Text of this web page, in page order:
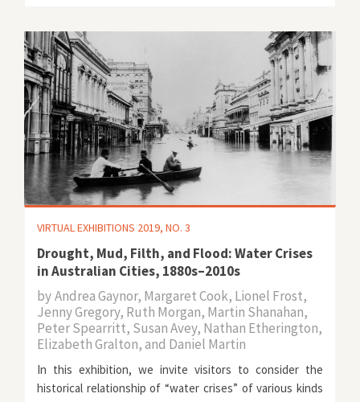
VIRTUAL EXHIBITIONS 2019, NO. 3
Drought, Mud, Filth, and Flood: Water Crises
in Australian Cities, 1880s–2010s
byAndrea Gaynor, Margaret Cook, Lionel Frost,
Jenny Gregory, Ruth Morgan, Martin Shanahan,
Peter Spearritt, Susan Avey, Nathan Etherington,
Elizabeth Gralton, and Daniel Martin
In this exhibition, we invite visitors to consider the
historical relationship of “water crises” of various kinds